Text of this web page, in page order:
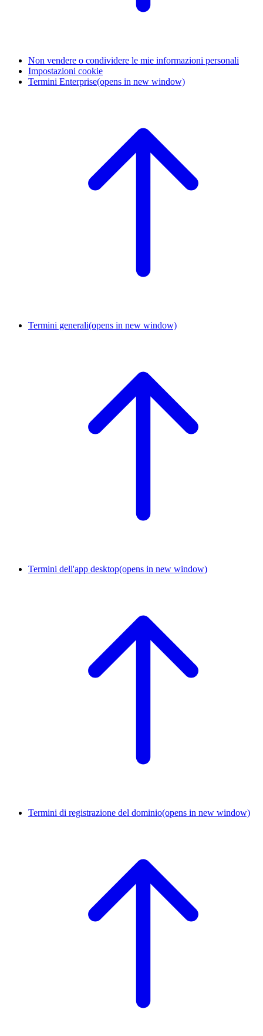
Non vendere o condividere le mie informazioni personali
Impostazioni cookie
Termini Enterprise(opens in new window)
Termini generali(opens in new window)
Termini dell'app desktop(opens in new window)
Termini di registrazione del dominio(opens in new window)